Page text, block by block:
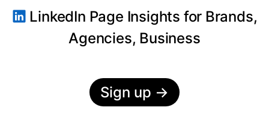
LinkedIn Page Insights for Brands,
Agencies, Business
Sign up →